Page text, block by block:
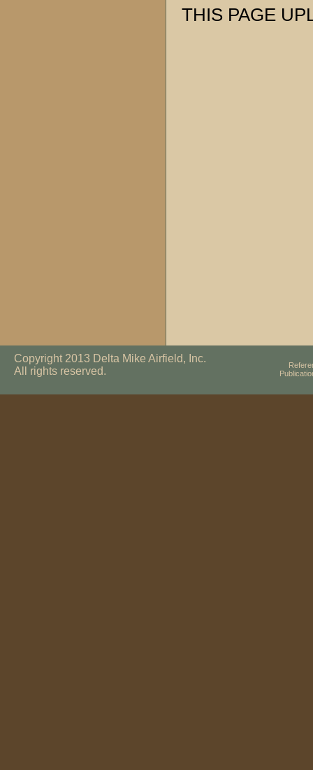
THIS PAGE
Copyright 2013 Delta Mike Airfield, Inc.
All rights reserved.